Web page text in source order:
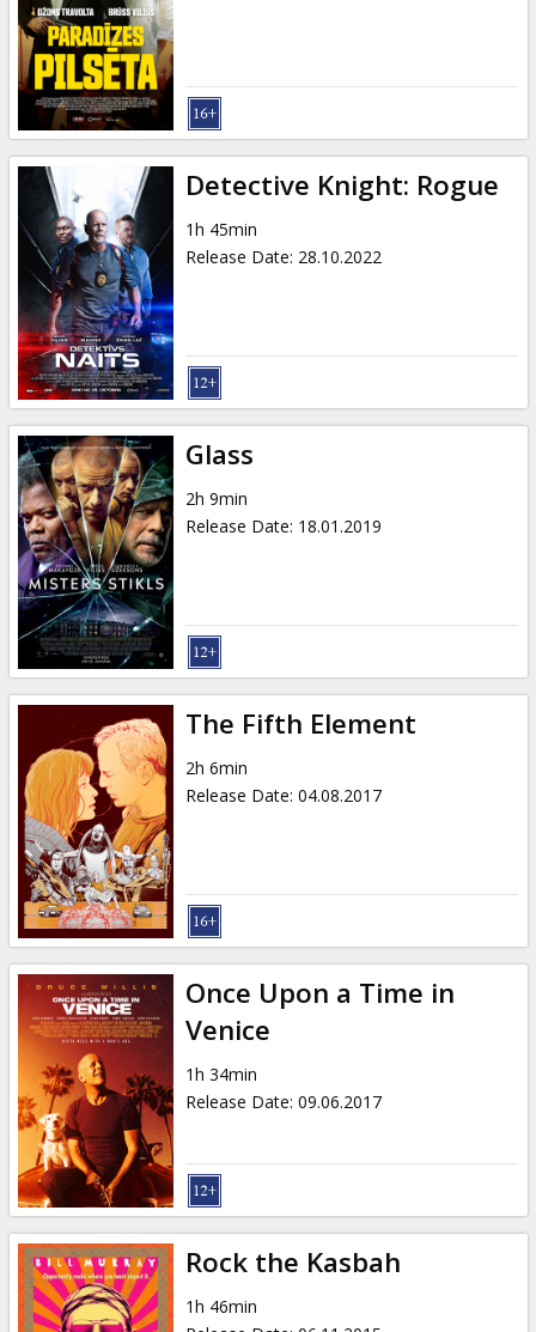
Detective Knight: Rogue
1h 45min
Release Date: 28.10.2022
Glass
2h 9min
Release Date: 18.01.2019
The Fifth Element
2h 6min
Release Date: 04.08.2017
Once Upon a Time in
Venice
1h 34min
Release Date: 09.06.2017
Rock the Kasbah
1h 46min